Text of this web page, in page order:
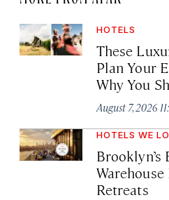
HOTELS
These
Plan Your
Why You
August 7, 2026
HOTELS WE
Brooklyn’s
Retreats